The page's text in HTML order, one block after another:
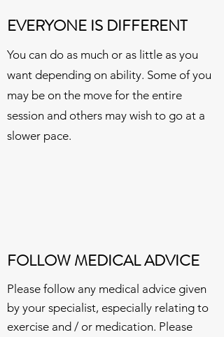
EVERYONE IS DIFFERENT
You can do as much or as little as you
want depending on ability. Some of you
may be on the move for the entire
session and others may wish to go at a
slower pace.
FOLLOW MEDICAL ADVICE
Please follow any medical advice given
by your specialist, especially relating to
exercise and / or medication. Please